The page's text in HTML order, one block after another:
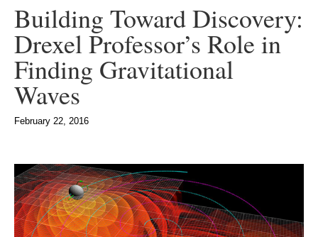
Building Toward Discovery:
Drexel Professor’s Role in
Finding Gravitational
Waves
February 22, 2016